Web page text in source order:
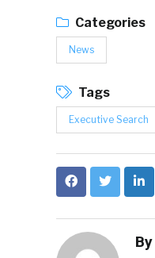
Categories
News
Tags
Executive Search
By